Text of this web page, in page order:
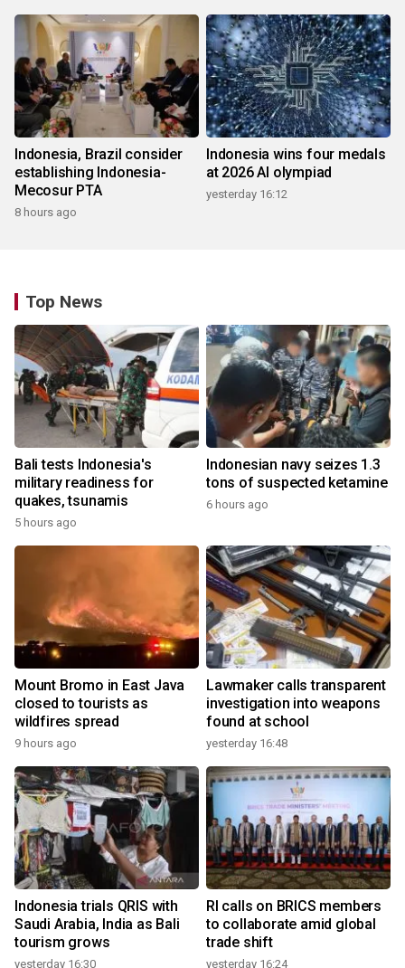
Indonesia, Brazil consider
establishing Indonesia-
Mecosur PTA
8 hours ago
Indonesia wins four medals
at 2026 AI olympiad
yesterday 16:12
Top News
Bali tests Indonesia's
military readiness for
quakes, tsunamis
5 hours ago
Indonesian navy seizes 1.3
tons of suspected ketamine
6 hours ago
Mount Bromo in East Java
closed to tourists as
wildfires spread
9 hours ago
Lawmaker calls transparent
investigation into weapons
found at school
yesterday 16:48
Indonesia trials QRIS with
Saudi Arabia, India as Bali
tourism grows
yesterday 16:30
RI calls on BRICS members
to collaborate amid global
trade shift
yesterday 16:24